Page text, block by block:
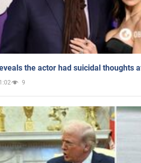
the actor had suicidal thoughts
9